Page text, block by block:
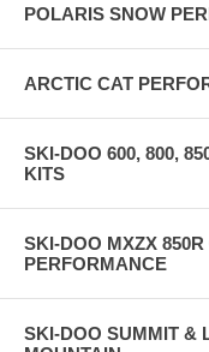
POLARIS SNOW
ARCTIC CAT
SKI-DOO 600, 800,
KITS
SKI-DOO MXZX
PERFORMANCE
SKI-DOO SUMMIT &